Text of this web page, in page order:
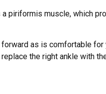
piriformis muscle, which
as is comfortable
the right ankle with